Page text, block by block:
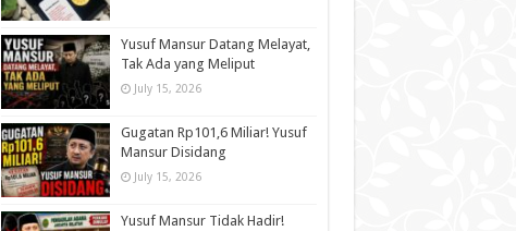
Yusuf Mansur Datang Melayat,
Tak Ada yang Meliput
July 15, 2026
Gugatan Rp101,6 Miliar! Yusuf
Mansur Disidang
July 15, 2026
Yusuf Mansur Tidak Hadir!